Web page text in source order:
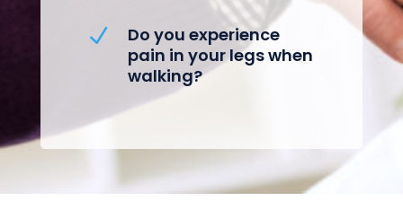
N
Do you experience
pain in your legs when
walking?